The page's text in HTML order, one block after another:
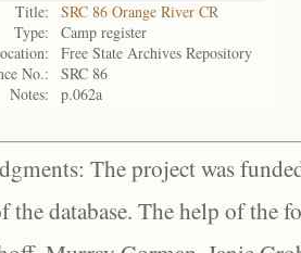
Title:
SRC 86 Orange River CR
Type:
Camp register
Free State Archives Repository
No.:
SRC 86
Notes:
p.062a
The project was
the database. The help of the